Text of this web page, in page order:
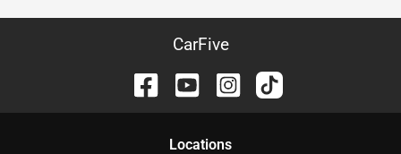
CarFive
Locations